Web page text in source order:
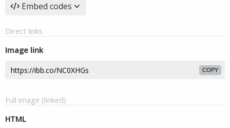
Embed codes
Direct links
Image link
COPY
Full image (linked)
HTML